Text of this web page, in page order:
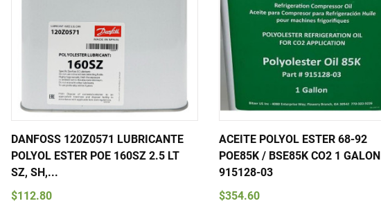
DANFOSS 120Z0571 LUBRICANTE
POLYOL ESTER POE 160SZ 2.5 LT
SZ, SH,...
$112.80
ACEITE POLYOL ESTER 68-92
POE85K / BSE85K CO2 1 GALON
915128-03
$354.60